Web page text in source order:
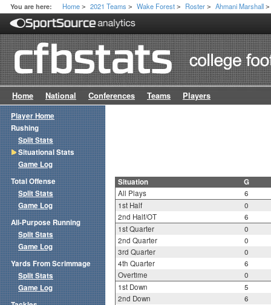
You are here: Home > 2021 Teams > Wake Forest > Roster > Ahmani Marshall >
Home National Conferences Teams Players
Situation G
All Plays
6
1st Half
0
2nd Half/OT
6
1st Quarter
0
2nd Quarter
0
3rd Quarter
0
4th Quarter
6
Overtime
0
1st Down
5
2nd Down
6
Player Home
Rushing
Split Stats
Situational Stats
Game Log
Total Offense
Split Stats
Game Log
All-Purpose Running
Split Stats
Game Log
Yards From Scrimmage
Split Stats
Game Log